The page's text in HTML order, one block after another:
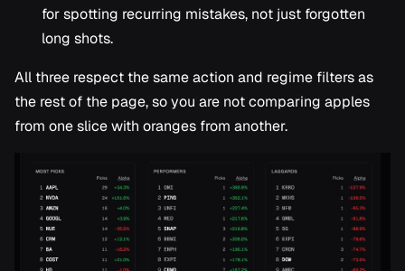
for spotting recurring mistakes, not just forgotten
long shots.
All three respect the same action and regime filters as
the rest of the page, so you are not comparing apples
from one slice with oranges from another.